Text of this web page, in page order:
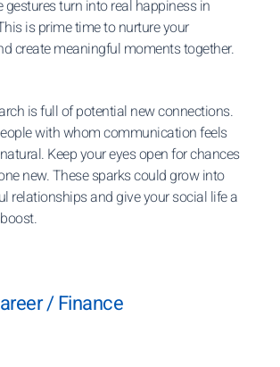
turn into real happiness in
is prime time to nurture your
create meaningful moments together.
is full of potential new connections.
with whom communication feels
Keep your eyes open for chances
new. These sparks could grow into
relationships and give your social life a
/ Finance